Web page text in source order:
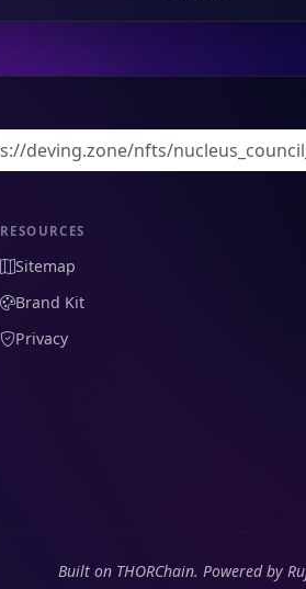
RESOURCES
Sitemap
Brand Kit
Privacy
Built on THORChain. Powered by